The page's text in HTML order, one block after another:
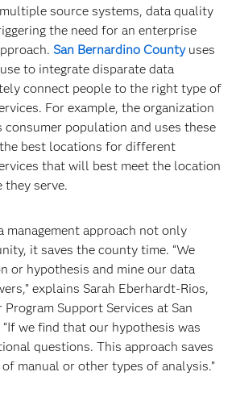
source systems, data quality
the need for an enterprise
San Bernardino Countyuses
to integrate disparate data
connect people to the right type of
For example, the organization
consumer population and uses these
best locations for different
that will best meet the location
they serve.
management approach not only
it saves the county time. “We
or hypothesis and mine our data
explains Sarah Eberhardt-Rios,
Support Services at San
we find that our hypothesis was
questions. This approach saves
manual or other types of analysis.”